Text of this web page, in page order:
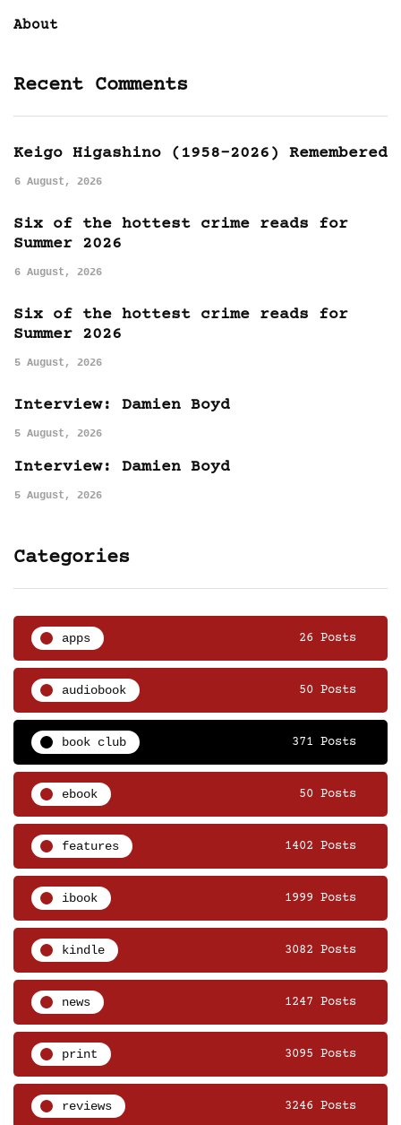
About
Recent Comments
Keigo Higashino (1958-2026) Remembered
6 August, 2026
Six of the hottest crime reads for
Summer 2026
6 August, 2026
Six of the hottest crime reads for
Summer 2026
5 August, 2026
Interview: Damien Boyd
5 August, 2026
Interview: Damien Boyd
5 August, 2026
Categories
apps 26 Posts
audiobook 50 Posts
book club 371 Posts
ebook 50 Posts
features 1402 Posts
ibook 1999 Posts
kindle 3082 Posts
news 1247 Posts
print 3095 Posts
reviews 3246 Posts